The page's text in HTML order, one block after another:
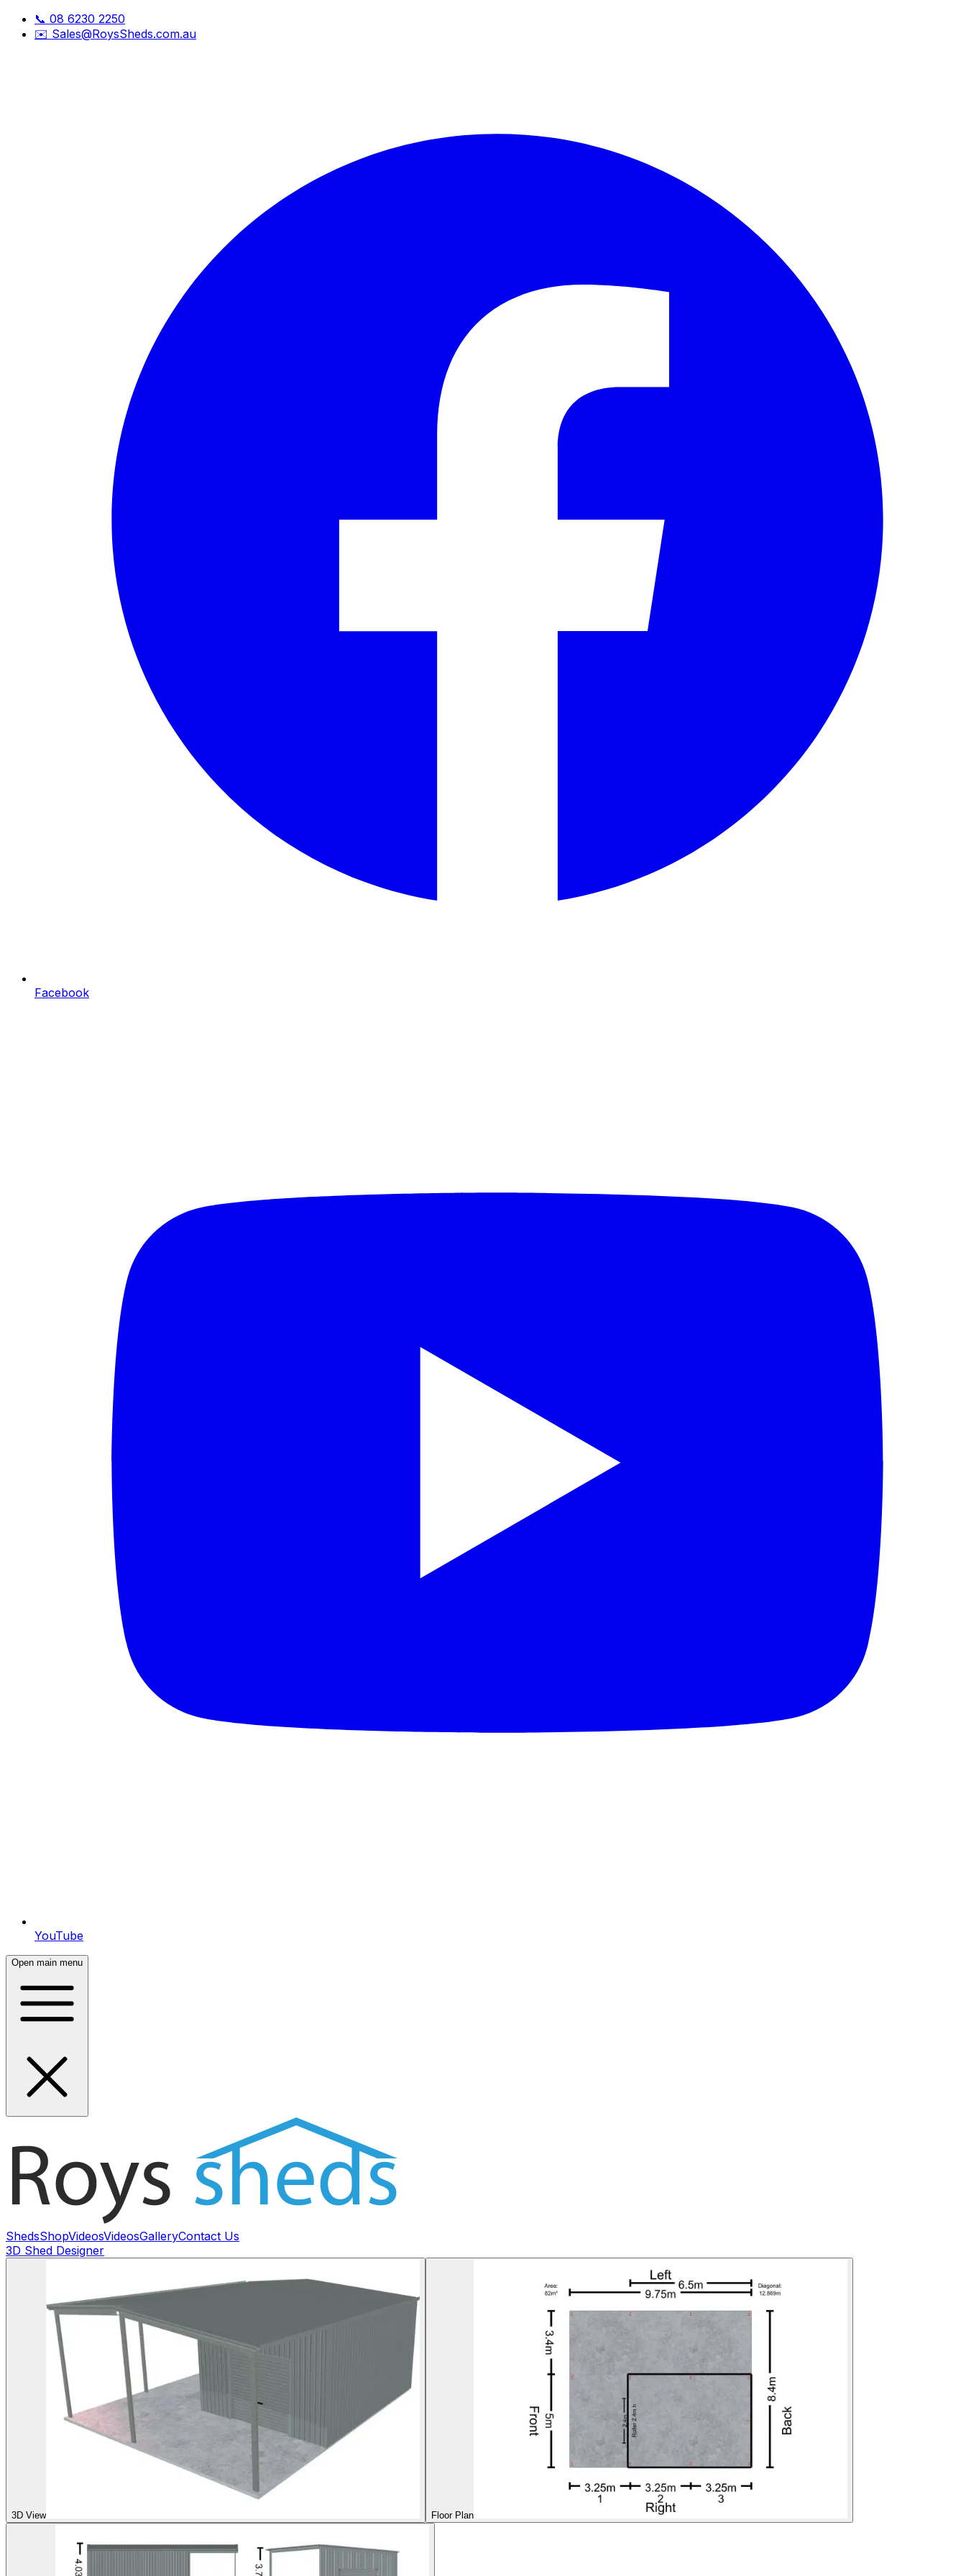
📞 08 6230 2250
✉️ Sales@RoysSheds.com.au
Facebook
YouTube
Open main menu
ShedsShopVideosVideosGalleryContact Us
3D Shed Designer
3D View Floor Plan